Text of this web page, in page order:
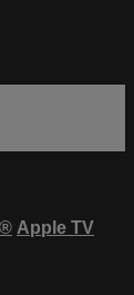
® Apple TV